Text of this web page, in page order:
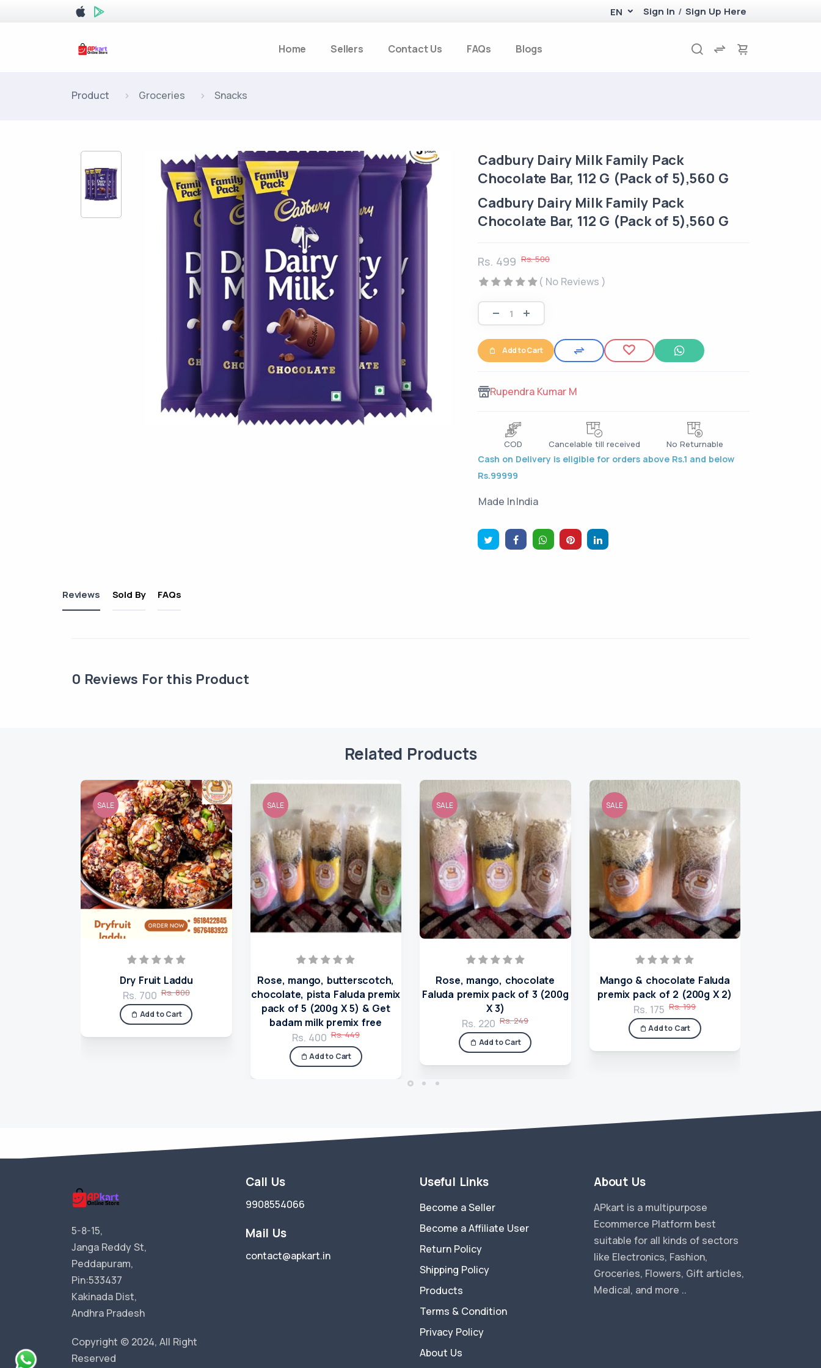
EN Sign In / Sign Up Here
Home Sellers Contact Us FAQs Blogs
Product Groceries Snacks
Cadbury Dairy Milk Family Pack
Chocolate Bar, 112 G (Pack of 5),560 G
Cadbury Dairy Milk Family Pack
Chocolate Bar, 112 G (Pack of 5),560 G
Rs. 499 Rs. 500
( No Reviews )
Add to Cart
Rupendra Kumar M
COD Cancelable till received No Returnable
Cash on Delivery is eligible for orders above Rs.1 and below
Rs.99999
Made InIndia
Reviews Sold By FAQs
0 Reviews For this Product
Related Products
SALE
Dry Fruit Laddu
Rs. 700 Rs. 800
Add to Cart
SALE
Rose, mango, butterscotch,
chocolate, pista Faluda premix
pack of 5 (200g X 5) & Get
badam milk premix free
Rs. 400 Rs. 449
Add to Cart
SALE
Rose, mango, chocolate
Faluda premix pack of 3 (200g
X 3)
Rs. 220 Rs. 249
Add to Cart
SALE
Mango & chocolate Faluda
premix pack of 2 (200g X 2)
Rs. 175 Rs. 199
Add to Cart
5-8-15,
Janga Reddy St,
Peddapuram,
Pin:533437
Kakinada Dist,
Andhra Pradesh
Copyright © 2024, All Right
Reserved
Call Us
9908554066
Mail Us
contact@apkart.in
Useful Links
Become a Seller
Become a Affiliate User
Return Policy
Shipping Policy
Products
Terms & Condition
Privacy Policy
About Us
About Us
APkart is a multipurpose
Ecommerce Platform best
suitable for all kinds of sectors
like Electronics, Fashion,
Groceries, Flowers, Gift articles,
Medical, and more ..